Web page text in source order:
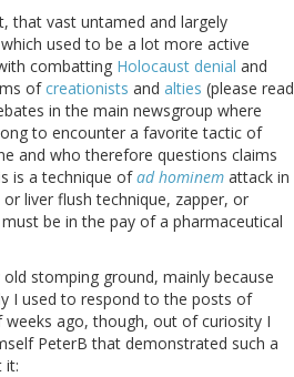
that vast untamed and largely
used to be a lot more active
combatting Holocaust denial and
ofcreationists and alties (please read
in the main newsgroup where
to encounter a favorite tactic of
and who therefore questions claims
is a technique ofad hominem attack in
liver flush technique, zapper, or
be in the pay of a pharmaceutical
stomping ground, mainly because
I used to respond to the posts of
ago, though, out of curiosity I
PeterB that demonstrated such a
it: